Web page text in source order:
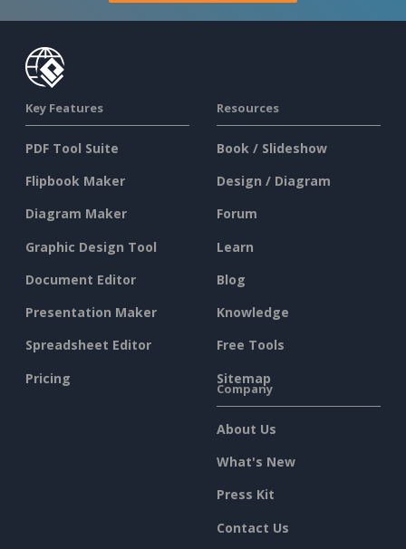
Key Features
PDF Tool Suite
Flipbook Maker
Diagram Maker
Graphic Design Tool
Document Editor
Presentation Maker
Spreadsheet Editor
Pricing
Resources
Book / Slideshow
Design / Diagram
Forum
Learn
Blog
Knowledge
Free Tools
Sitemap
Company
About Us
What's New
Press Kit
Contact Us